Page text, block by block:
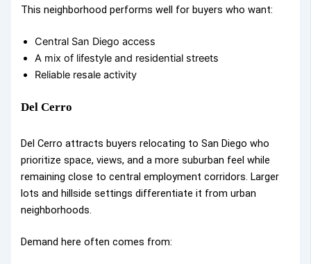
This neighborhood performs well for buyers who want:
Central San Diego access
A mix of lifestyle and residential streets
Reliable resale activity
Del Cerro
Del Cerro attracts buyers relocating to San Diego who
prioritize space, views, and a more suburban feel while
remaining close to central employment corridors. Larger
lots and hillside settings differentiate it from urban
neighborhoods.
Demand here often comes from: